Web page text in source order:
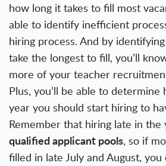
how long it takes to fill most
able to identify inefficient
hiring process. And by
take the longest to fill, you’ll
more of your teacher
Plus, you’ll be able to
year you should start hiring to
Remember that hiring late in the
qualified applicant pools, so if
filled in late July and August, you